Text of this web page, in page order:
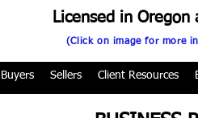
Licensed in Oregon
Buyers Sellers Client Resources
(Click on image for more